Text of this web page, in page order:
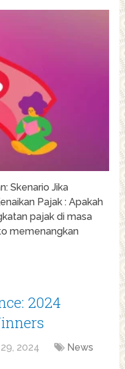
Skenario Jika
Pajak : Apakah
pajak di masa
memenangkan
2024
2024
News